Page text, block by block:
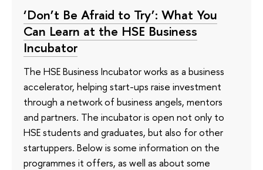
‘Don’t Be Afraid to Try’: What You
Can Learn at the HSE Business
Incubator
The HSE Business Incubator works as a business
accelerator, helping start-ups raise investment
through a network of business angels, mentors
and partners. The incubator is open not only to
HSE students and graduates, but also for other
startuppers. Below is some information on the
programmes it offers, as well as about some